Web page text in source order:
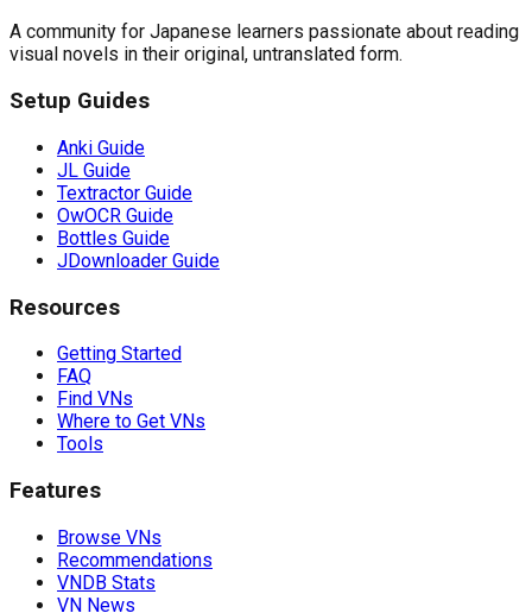
A community for Japanese learners passionate about reading
visual novels in their original, untranslated form.
Setup Guides
Anki Guide
JL Guide
Textractor Guide
OwOCR Guide
Bottles Guide
JDownloader Guide
Resources
Getting Started
FAQ
Find VNs
Where to Get VNs
Tools
Features
Browse VNs
Recommendations
VNDB Stats
VN News